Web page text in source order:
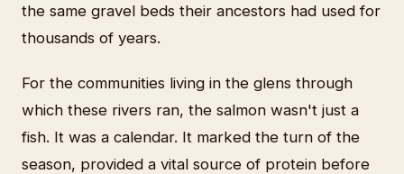
the same gravel beds their ancestors had used for
thousands of years.
For the communities living in the glens through
which these rivers ran, the salmon wasn't just a
fish. It was a calendar. It marked the turn of the
season, provided a vital source of protein before